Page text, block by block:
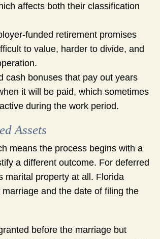
affects both their classification
funded retirement promises
to value, harder to divide, and
cash bonuses that pay out years
it will be paid, which sometimes
during the work period.
Assets
means the process begins with a
a different outcome. For deferred
marital property at all. Florida
and the date of filing the
before the marriage but